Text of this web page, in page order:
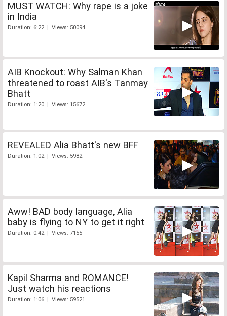
MUST WATCH: Why rape is a joke
in India
Duration: 6:22 | Views: 50094
AIB Knockout: Why Salman Khan
threatened to roast AIB's Tanmay
Bhatt
Duration: 1:20 | Views: 15672
REVEALED Alia Bhatt's new BFF
Duration: 1:02 | Views: 5982
Aww! BAD body language, Alia
baby is flying to NY to get it right
Duration: 0:42 | Views: 7155
Kapil Sharma and ROMANCE!
Just watch his reactions
Duration: 1:06 | Views: 59521